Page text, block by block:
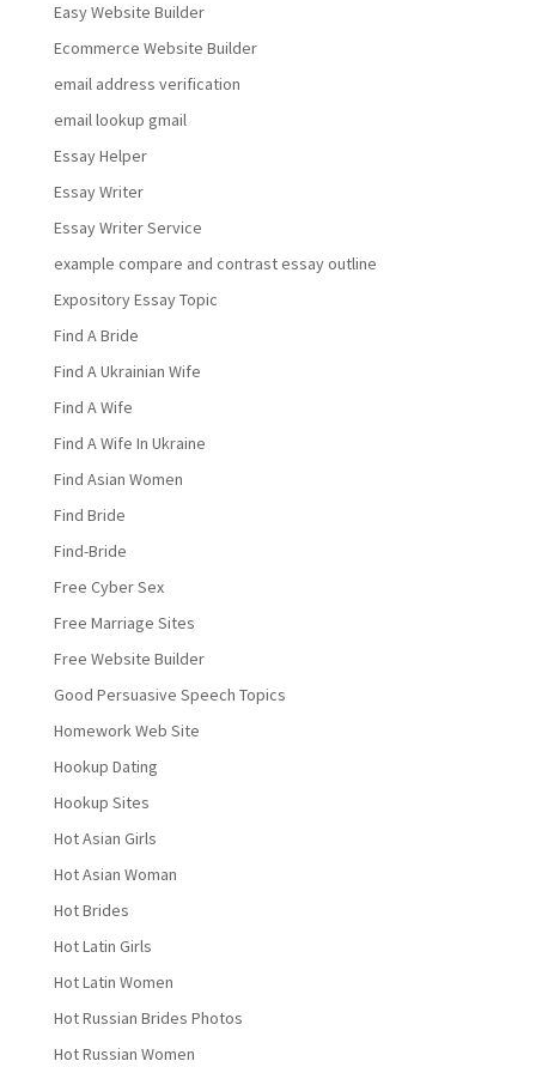
Easy Website Builder
Ecommerce Website Builder
email address verification
email lookup gmail
Essay Helper
Essay Writer
Essay Writer Service
example compare and contrast essay outline
Expository Essay Topic
Find A Bride
Find A Ukrainian Wife
Find A Wife
Find A Wife In Ukraine
Find Asian Women
Find Bride
Find-Bride
Free Cyber Sex
Free Marriage Sites
Free Website Builder
Good Persuasive Speech Topics
Homework Web Site
Hookup Dating
Hookup Sites
Hot Asian Girls
Hot Asian Woman
Hot Brides
Hot Latin Girls
Hot Latin Women
Hot Russian Brides Photos
Hot Russian Women